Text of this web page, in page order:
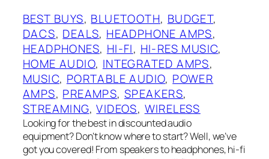
BEST BUYS, BLUETOOTH, BUDGET
DACS, DEALS, HEADPHONE AMPS
HEADPHONES, HI-FI, HI-RES MUSIC
HOME AUDIO, INTEGRATED AMPS
MUSIC, PORTABLE AUDIO, POWER
AMPS, PREAMPS, SPEAKERS
STREAMING, VIDEOS, WIRELESS
Looking for the best in discounted audio
equipment? Don’t know where to start? Well, we’ve
got you covered! From speakers to headphones, hi-fi